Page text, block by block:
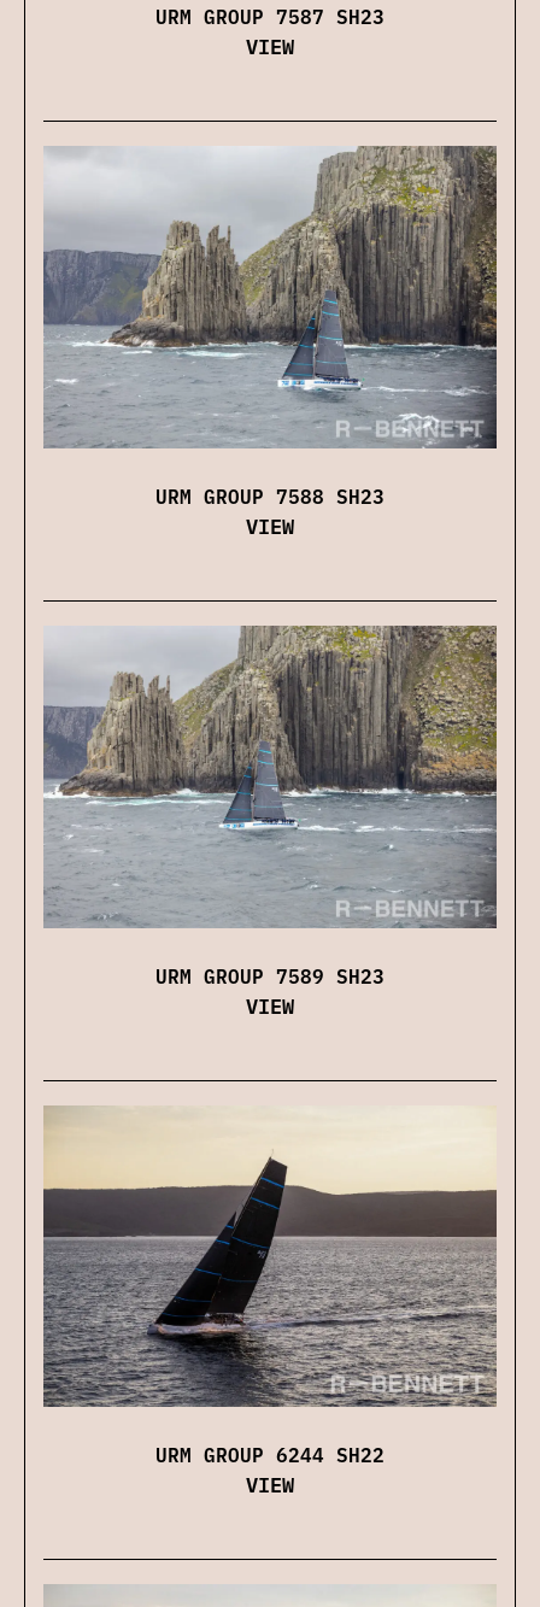
URM GROUP 7587 SH23
VIEW
URM GROUP 7588 SH23
VIEW
URM GROUP 7589 SH23
VIEW
URM GROUP 6244 SH22
VIEW